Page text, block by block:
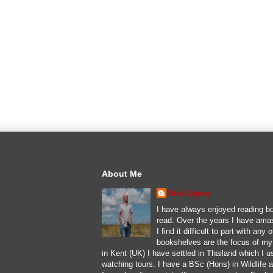
About Me
Nick Upton
I have always enjoyed reading
read. Over the years I have
I find it difficult to part with any
bookshelves are the focus of
in Kent (UK) I have settled in Thailand which I
watching tours. I have a BSc (Hons) in Wildlife